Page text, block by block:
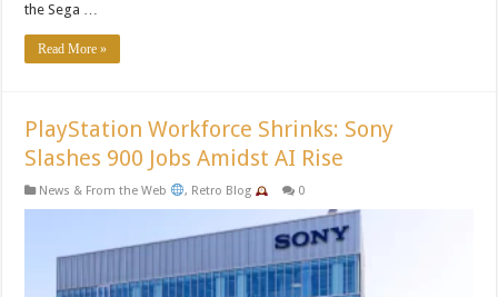
the Sega …
Read More »
PlayStation Workforce Shrinks: Sony
Slashes 900 Jobs Amidst AI Rise
News & From the Web , Retro Blog 0